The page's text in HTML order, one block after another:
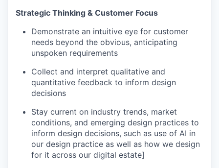
Strategic Thinking & Customer Focus
Demonstrate an intuitive eye for customer
needs beyond the obvious, anticipating
unspoken requirements
Collect and interpret qualitative and
quantitative feedback to inform design
decisions
Stay current on industry trends, market
conditions, and emerging design practices to
inform design decisions, such as use of AI in
our design practice as well as how we design
for it across our digital estate]